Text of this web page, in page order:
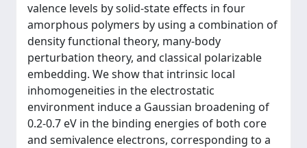
valence levels by solid-state effects in four
amorphous polymers by using a combination of
density functional theory, many-body
perturbation theory, and classical polarizable
embedding. We show that intrinsic local
inhomogeneities in the electrostatic
environment induce a Gaussian broadening of
0.2-0.7 eV in the binding energies of both core
and semivalence electrons, corresponding to a